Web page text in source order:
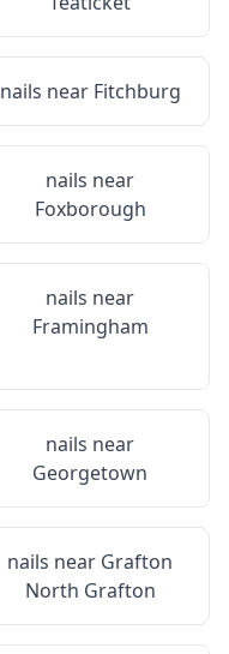
nails near Fitchburg
nails near
Foxborough
nails near
Framingham
nails near
Georgetown
nails near Grafton
North Grafton